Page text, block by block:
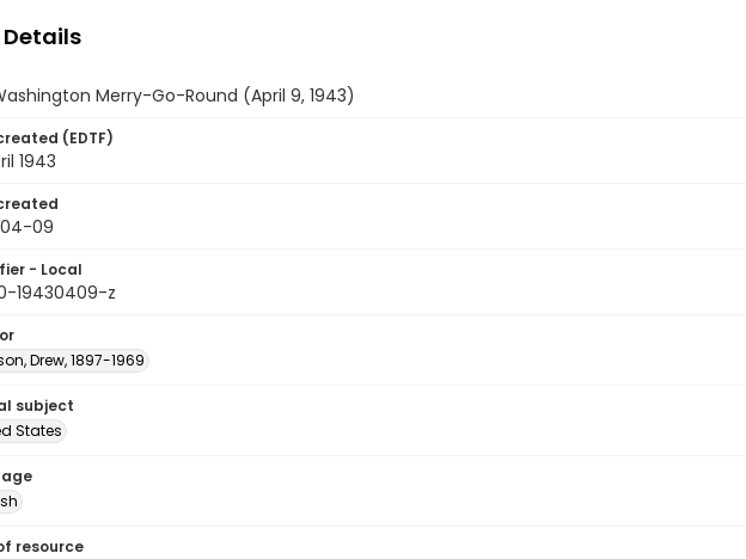
Merry-Go-Round (April 9, 1943)
(EDTF)
1943
09
- Local
19430409-z
Drew, 1897-1969
subject
States
resource